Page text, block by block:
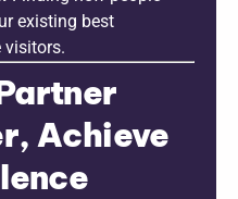
existing best
visitors.
Achieve